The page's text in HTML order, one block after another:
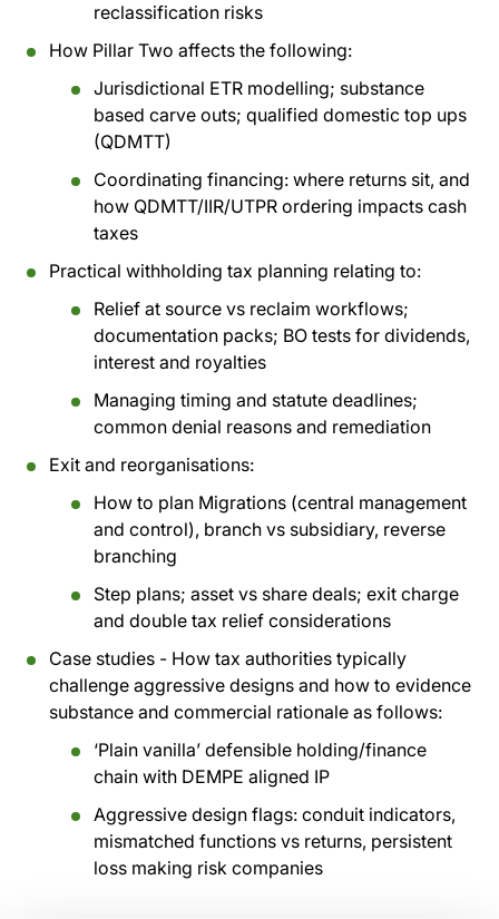
reclassification risks
How Pillar Two affects the following:
Jurisdictional ETR modelling; substance
based carve outs; qualified domestic top ups
(QDMTT)
Coordinating financing: where returns sit, and
how QDMTT/IIR/UTPR ordering impacts cash
taxes
Practical withholding tax planning relating to:
Relief at source vs reclaim workflows;
documentation packs; BO tests for dividends,
interest and royalties
Managing timing and statute deadlines;
common denial reasons and remediation
Exit and reorganisations:
How to plan Migrations (central management
and control), branch vs subsidiary, reverse
branching
Step plans; asset vs share deals; exit charge
and double tax relief considerations
Case studies - How tax authorities typically
challenge aggressive designs and how to evidence
substance and commercial rationale as follows:
‘Plain vanilla’ defensible holding/finance
chain with DEMPE aligned IP
Aggressive design flags: conduit indicators,
mismatched functions vs returns, persistent
loss making risk companies